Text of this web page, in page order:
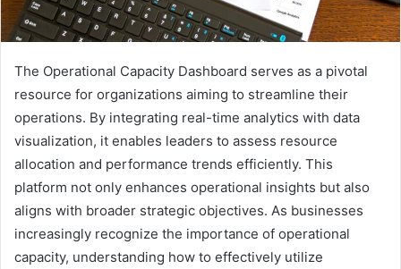
The Operational Capacity Dashboard serves as a pivotal
resource for organizations aiming to streamline their
operations. By integrating real-time analytics with data
visualization, it enables leaders to assess resource
allocation and performance trends efficiently. This
platform not only enhances operational insights but also
aligns with broader strategic objectives. As businesses
increasingly recognize the importance of operational
capacity, understanding how to effectively utilize